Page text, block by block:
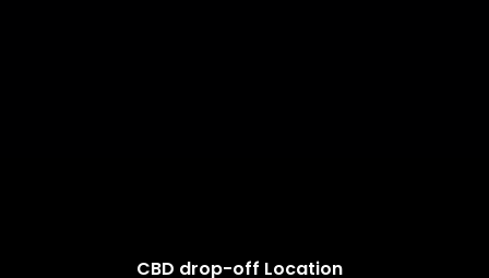
CBD drop-off Location